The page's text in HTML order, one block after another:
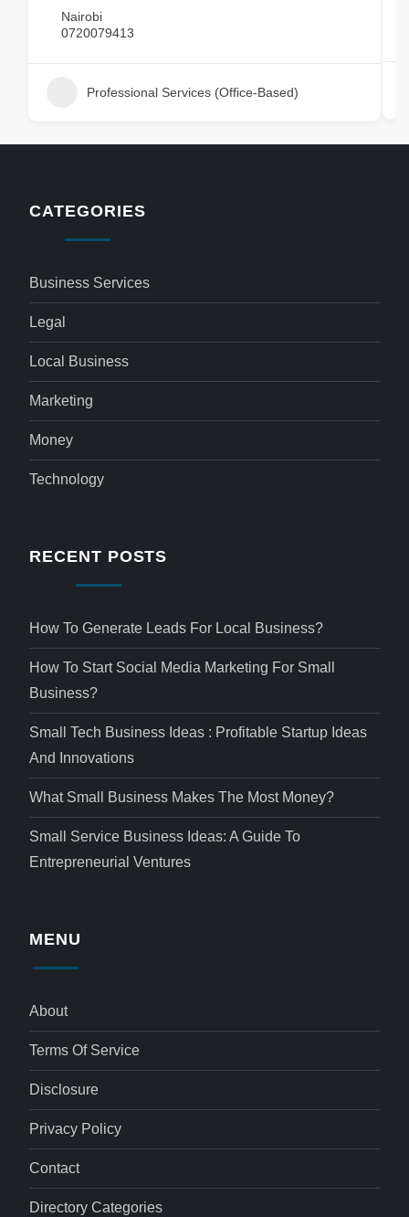
Nairobi
0720079413
Professional Services (Office-Based)
CATEGORIES
Business Services
Legal
Local Business
Marketing
Money
Technology
RECENT POSTS
How To Generate Leads For Local Business?
How To Start Social Media Marketing For Small
Business?
Small Tech Business Ideas : Profitable Startup Ideas
And Innovations
What Small Business Makes The Most Money?
Small Service Business Ideas: A Guide To
Entrepreneurial Ventures
MENU
About
Terms Of Service
Disclosure
Privacy Policy
Contact
Directory Categories